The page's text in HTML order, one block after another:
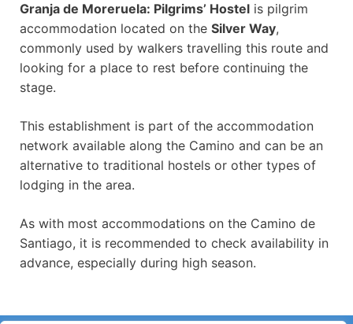
Granja de Moreruela: Pilgrims’ Hostel is pilgrim
accommodation located on the Silver Way,
commonly used by walkers travelling this route and
looking for a place to rest before continuing the
stage.
This establishment is part of the accommodation
network available along the Camino and can be an
alternative to traditional hostels or other types of
lodging in the area.
As with most accommodations on the Camino de
Santiago, it is recommended to check availability in
advance, especially during high season.